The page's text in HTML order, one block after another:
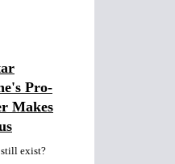
Pro-
Makes
still exist?